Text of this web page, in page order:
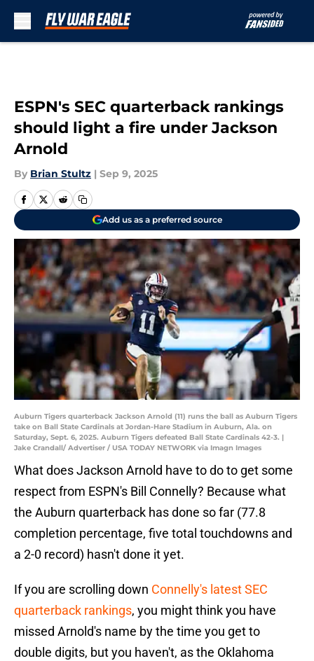
ESPN's SEC quarterback rankings
should light a fire under Jackson
Arnold
By Brian Stultz | Sep 9, 2025
Add us as a preferred source
Auburn Tigers quarterback Jackson Arnold (11) runs the ball as Auburn Tigers
take on Ball State Cardinals at Jordan-Hare Stadium in Auburn, Ala. on
Saturday, Sept. 6, 2025. Auburn Tigers defeated Ball State Cardinals 42-3. |
Jake Crandall/ Advertiser / USA TODAY NETWORK via Imagn Images
What does Jackson Arnold have to do to get some
respect from ESPN's Bill Connelly? Because what
the Auburn quarterback has done so far (77.8
completion percentage, five total touchdowns and
a 2-0 record) hasn't done it yet.
If you are scrolling down Connelly's latest SEC
quarterback rankings, you might think you have
missed Arnold's name by the time you get to
double digits, but you haven't, as the Oklahoma